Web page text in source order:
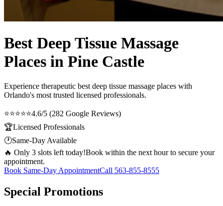
Best Deep Tissue Massage
Places in Pine Castle
Experience therapeutic best deep tissue massage places with
Orlando's most trusted licensed professionals.
⭐⭐⭐⭐⭐4.6/5 (282 Google Reviews)
🏆Licensed Professionals
🕐Same-Day Available
🔥 Only 3 slots left today!Book within the next hour to secure your
appointment.
Book Same-Day AppointmentCall 563-855-8555
Special Promotions